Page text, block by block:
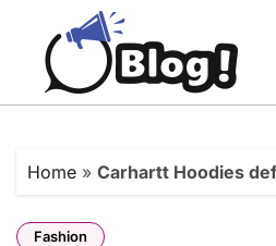
content
Home » Carhartt Hoodies
Fashion